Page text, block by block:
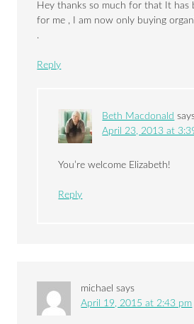
Hey thanks so much for that It has
for me , I am now only buying
.
Reply
Beth Macdonald
April 23, 2013 at
You’re welcome Elizabeth!
Reply
michael says
April 19, 2015 at 2:43 pm